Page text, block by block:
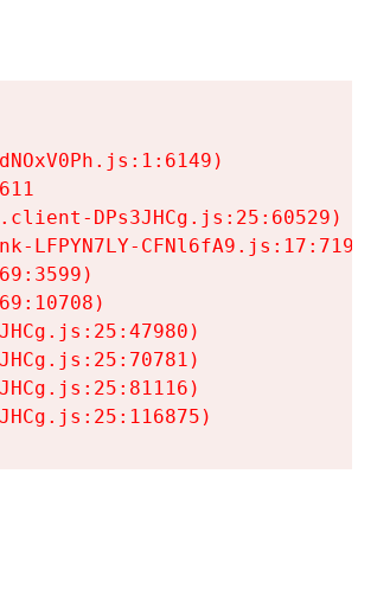
DPs3JHCg.js:25:60529)
LFPYN7LY-CFNl6fA9.js:17:7197)